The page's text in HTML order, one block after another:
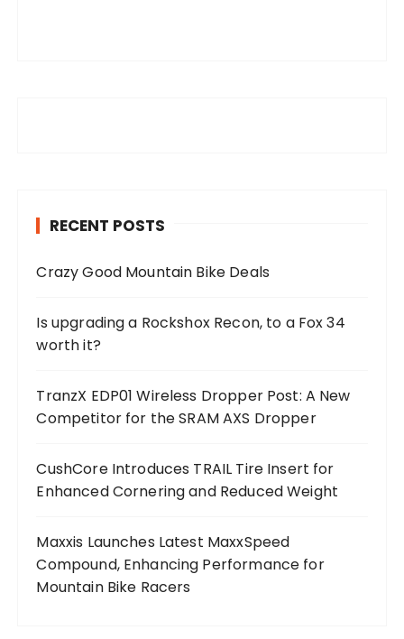
RECENT POSTS
Crazy Good Mountain Bike Deals
Is upgrading a Rockshox Recon, to a Fox 34
worth it?
TranzX EDP01 Wireless Dropper Post: A New
Competitor for the SRAM AXS Dropper
CushCore Introduces TRAIL Tire Insert for
Enhanced Cornering and Reduced Weight
Maxxis Launches Latest MaxxSpeed
Compound, Enhancing Performance for
Mountain Bike Racers